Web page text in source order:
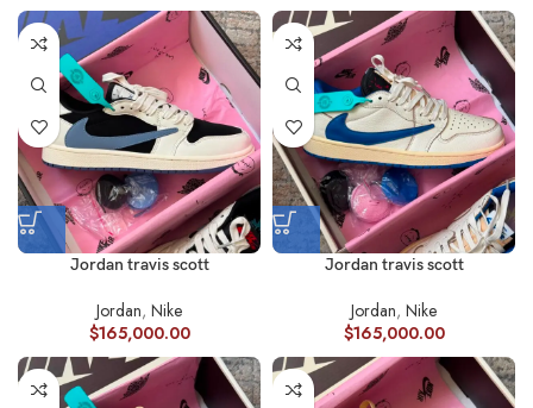
Jordan travis scott
Jordan, Nike
$165,000.00
Jordan travis scott
Jordan, Nike
$165,000.00